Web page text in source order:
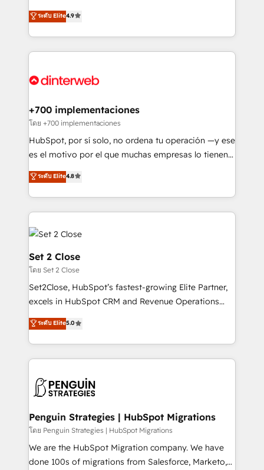
business, processes and systems 🏢 We specialise in
working with mid-market and enterprise
Platform Enablement, Custom Integration and
Certified
process-oriented teams implementing HubSpot
Marketing, Sales, Service, CMS and Operations Hub,
so selling and actually engaging with your customers
feels easy and pain-free. We are a top ranked
and Customer First Awards, 4.9/5 rating in HubSpot
helps the following industries: logistics & 3PL, home
improvement & construction, branding and
commercialization, real estate, health, education,
SaaS, Software Dev & IT and consulting, make the
the United States, EU, UAE, Mexico and Latin
America. From casual user to super fan: make
ระดับ Elite4.9
+700 implementaciones
โดย +700 implementaciones
HubSpot, por sí solo, no ordena tu operación —y ese
es el motivo por el que muchas empresas lo tienen y
aun así no crecen. Suele ser un círculo: procesos que
no generan datos confiables, datos que no permiten
decidir bien, y decisiones que no logran mejorar los
procesos. Y así, vuelta tras vuelta, el negocio gira sin
avanzar —un problema que tiene menos que ver con
el CRM y más con cómo opera la empresa por
debajo. Te acompañamos a ordenar tu operación
para que genere la información que necesitás para
decidir, y HubSpot por fin rinda de verdad. Lo
hacemos paso a paso, sin frenar tu operación, con la
teoría: somos Partner Elite con +700
que hoy más te frena, y de ahí, victorias
consecutivas, una tras otra.
ระดับ Elite4.8
Set 2 Close
โดย Set 2 Close
Set2Close, HubSpot’s fastest-growing Elite Partner,
excels in HubSpot CRM and Revenue Operations
(RevOps) services to boost B2B sales and growth.
As a top HubSpot Elite Partner, we specialize in
custom HubSpot CRM solutions. Our experts design,
implement, and optimize systems to enhance user
marketing, and service teams. From setup to
management, and speed up deal closures. With 500+
projects completed, our Agile approach ensures your
HubSpot CRM drives measurable results. Our
RevOps services align your sales, marketing, and
ระดับ Elite5.0
Penguin Strategies | HubSpot Migrations
โดย Penguin Strategies | HubSpot Migrations
We are the HubSpot Migration company. We have
done 100s of migrations from Salesforce, Marketo,